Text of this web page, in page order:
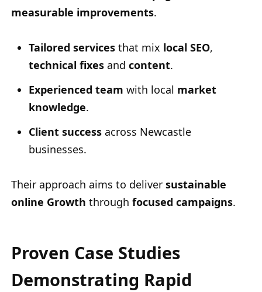
measurable improvements.
Tailored services that mix local SEO,
technical fixes and content.
Experienced team with local market
knowledge.
Client success across Newcastle
businesses.
Their approach aims to deliver sustainable
online Growth through focused campaigns.
Proven Case Studies
Demonstrating Rapid